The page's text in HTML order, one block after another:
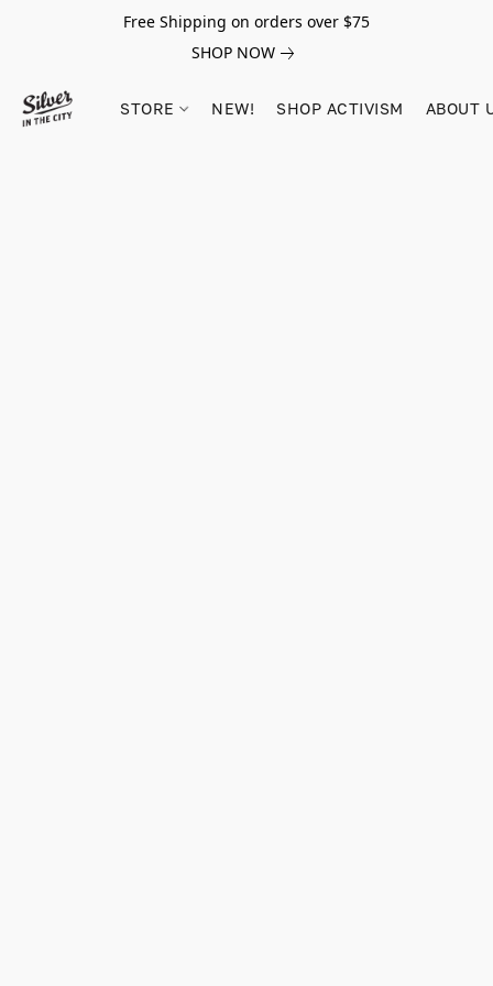
Free Shipping on orders over $75
SHOP NOW
STORE NEW! SHOP ACTIVISM ABOUT